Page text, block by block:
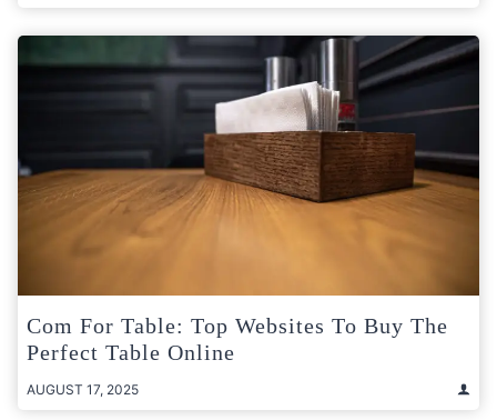
Com For Table: Top Websites To Buy The
Perfect Table Online
AUGUST 17, 2025